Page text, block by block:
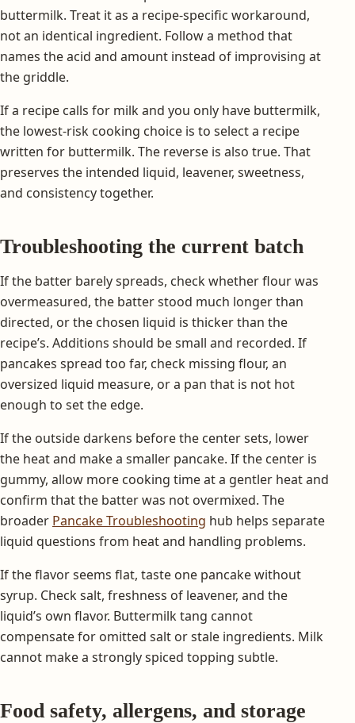
buttermilk. Treat it as a recipe-specific workaround,
not an identical ingredient. Follow a method that
names the acid and amount instead of improvising at
the griddle.
If a recipe calls for milk and you only have buttermilk,
the lowest-risk cooking choice is to select a recipe
written for buttermilk. The reverse is also true. That
preserves the intended liquid, leavener, sweetness,
and consistency together.
Troubleshooting the current batch
If the batter barely spreads, check whether flour was
overmeasured, the batter stood much longer than
directed, or the chosen liquid is thicker than the
recipe’s. Additions should be small and recorded. If
pancakes spread too far, check missing flour, an
oversized liquid measure, or a pan that is not hot
enough to set the edge.
If the outside darkens before the center sets, lower
the heat and make a smaller pancake. If the center is
gummy, allow more cooking time at a gentler heat and
confirm that the batter was not overmixed. The
broader Pancake Troubleshooting hub helps separate
liquid questions from heat and handling problems.
If the flavor seems flat, taste one pancake without
syrup. Check salt, freshness of leavener, and the
liquid’s own flavor. Buttermilk tang cannot
compensate for omitted salt or stale ingredients. Milk
cannot make a strongly spiced topping subtle.
Food safety, allergens, and storage